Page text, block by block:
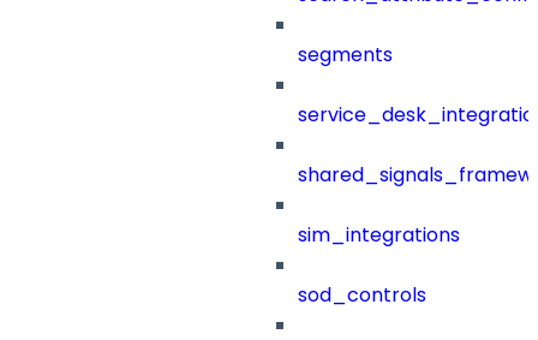
segments
sim_integrations
sod_controls